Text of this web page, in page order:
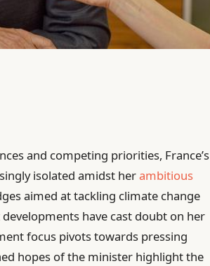
and competing priorities, France’s
isolated amidst herambitious
aimed at tackling climate change
developments have cast doubt on her
focus pivots towards pressing
hopes of the minister highlight the